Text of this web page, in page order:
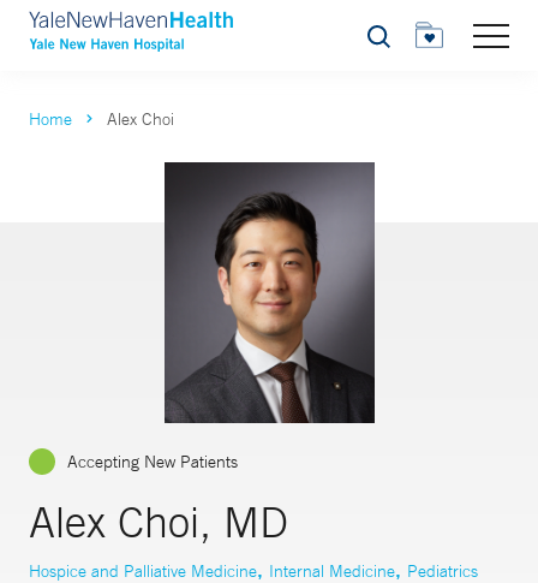
Search
Home Alex Choi
Accepting New Patients
Alex Choi, MD
Hospice and Palliative Medicine, Internal Medicine, Pediatrics